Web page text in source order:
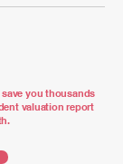
you thousands
valuation report